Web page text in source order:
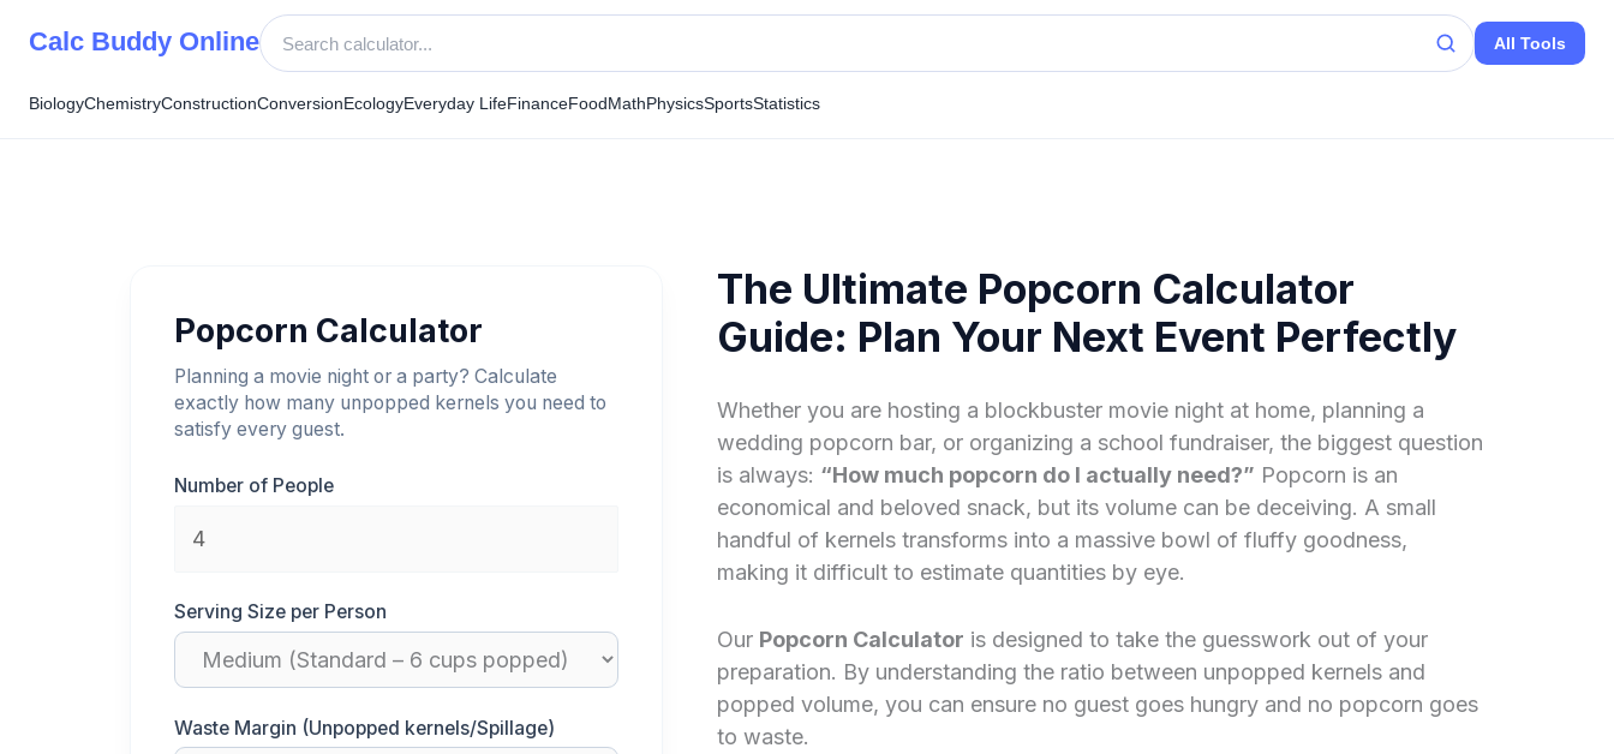
Calc Buddy Online All Tools
BiologyChemistryConstructionConversionEcologyEveryday LifeFinanceFoodMathPhysicsSportsStatistics
Popcorn Calculator
Planning a movie night or a party? Calculate
exactly how many unpopped kernels you need to
satisfy every guest.
Number of People
Serving Size per Person
Waste Margin (Unpopped kernels/Spillage)
The Ultimate Popcorn Calculator
Guide: Plan Your Next Event Perfectly
Whether you are hosting a blockbuster movie night at home, planning a
wedding popcorn bar, or organizing a school fundraiser, the biggest question
is always: “How much popcorn do I actually need?” Popcorn is an
economical and beloved snack, but its volume can be deceiving. A small
handful of kernels transforms into a massive bowl of fluffy goodness,
making it difficult to estimate quantities by eye.
Our Popcorn Calculator is designed to take the guesswork out of your
preparation. By understanding the ratio between unpopped kernels and
popped volume, you can ensure no guest goes hungry and no popcorn goes
to waste.